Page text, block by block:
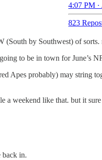
4:07 PM ·
823
by Southwest) of
to be in town for June’s
Apes probably) may string
a weekend like that. but it
in.